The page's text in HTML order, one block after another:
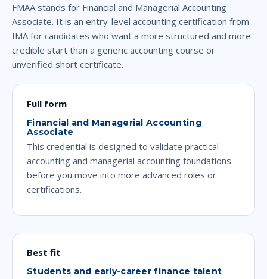
FMAA stands for Financial and Managerial Accounting
Associate. It is an entry-level accounting certification from
IMA for candidates who want a more structured and more
credible start than a generic accounting course or
unverified short certificate.
Full form
Financial and Managerial Accounting
Associate
This credential is designed to validate practical
accounting and managerial accounting foundations
before you move into more advanced roles or
certifications.
Best fit
Students and early-career finance talent